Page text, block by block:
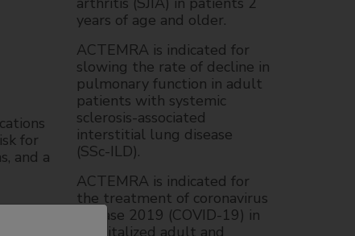
years of age and older.
ACTEMRA is indicated for
slowing the rate of decline in
pulmonary function in adult
patients with systemic
sclerosis-associated
interstitial lung disease
(SSc-ILD).
ACTEMRA is indicated for
the treatment of coronavirus
disease 2019 (COVID-19) in
hospitalized adult and
for
and a